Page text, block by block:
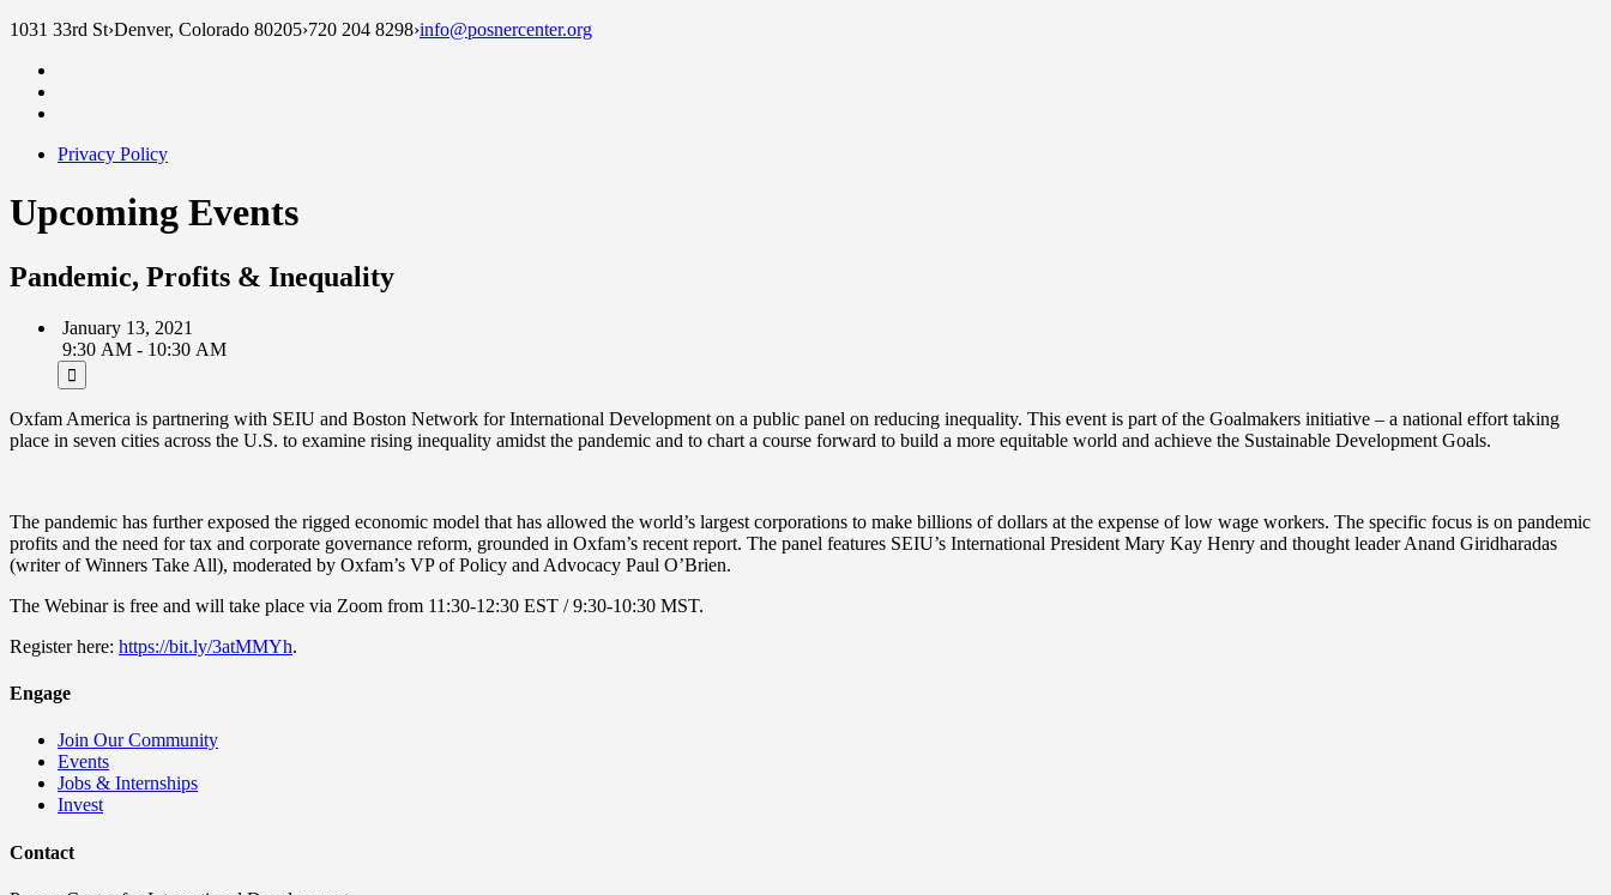
1031 33rd St›Denver, Colorado 80205›720 204 8298›info@posnercenter.org
Privacy Policy
Upcoming Events
Pandemic, Profits & Inequality
January 13, 2021
9:30 AM - 10:30 AM
Oxfam America is partnering with SEIU and Boston Network for International Development on a public panel on reducing inequality. This event is part of the Goalmakers initiative – a national effort taking
place in seven cities across the U.S. to examine rising inequality amidst the pandemic and to chart a course forward to build a more equitable world and achieve the Sustainable Development Goals.
The pandemic has further exposed the rigged economic model that has allowed the world’s largest corporations to make billions of dollars at the expense of low wage workers. The specific focus is on pandemic
profits and the need for tax and corporate governance reform, grounded in Oxfam’s recent report. The panel features SEIU’s International President Mary Kay Henry and thought leader Anand Giridharadas
(writer of Winners Take All), moderated by Oxfam’s VP of Policy and Advocacy Paul O’Brien.
The Webinar is free and will take place via Zoom from 11:30-12:30 EST / 9:30-10:30 MST.
Register here: https://bit.ly/3atMMYh.
Engage
Join Our Community
Events
Jobs & Internships
Invest
Contact